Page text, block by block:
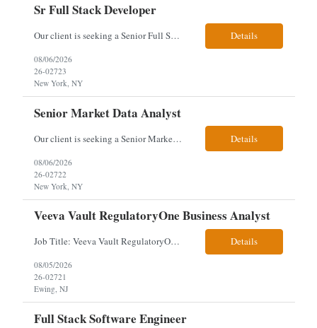
Sr Full Stack Developer
Our client is seeking a Senior Full Stack Developer with 8–10 years of experience to design and deliver scalable, cloud-native applications. You will own both frontend and backend development, building responsive Angular interfaces and robust Spring Boot microservices in a fast-paced environment. Responsibilities & Qualifications Develop responsive, reusable UI components using An... Details
08/06/2026
26-02723
New York, NY
Senior Market Data Analyst
Our client is seeking a Senior Market Data Analyst with 8-10 years of experience to manage market data financial operations and administration, focusing on invoice reconciliation, billing validation, platform management, and financial reporting in a dynamic financial operations environment. Responsibilities & Qualifications Manage market data financial operations including invoice rec... Details
08/06/2026
26-02722
New York, NY
Veeva Vault RegulatoryOne Business Analyst
Job Title: Veeva Vault RegulatoryOne Business Analyst Location: Ewing, NJ. This role will be hybrid onsite 3 days a week- Locals or nearby Only Client Church & Dwight Visa: USC, GC, EADs candidates only. Exp Level: 12+ years genuine We are seeking a Technical Business Analyst to lead the strategy, roadmap, and delivery of digital solutions supporting Product Lifecycle Managemen... Details
08/05/2026
26-02721
Ewing, NJ
Full Stack Software Engineer